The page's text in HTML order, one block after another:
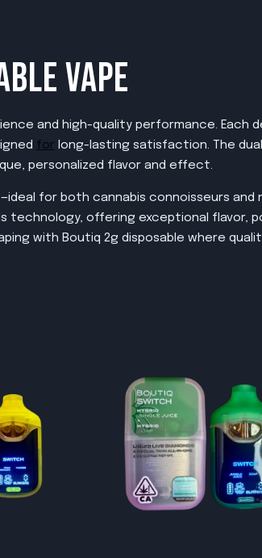
VAPE
and high-quality performance. Each
for long-lasting satisfaction. The
personalized flavor and effect.
for both cannabis connoisseurs and
technology, offering exceptional flavor,
with Boutiq 2g disposable where